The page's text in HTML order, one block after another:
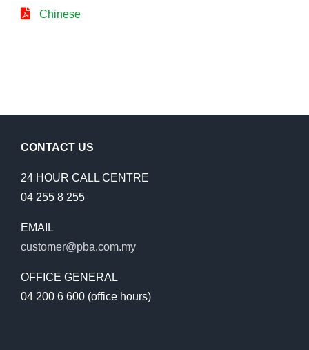
Chinese
CONTACT US
24 HOUR CALL CENTRE
04 255 8 255
EMAIL
customer@pba.com.my
OFFICE GENERAL
04 200 6 600 (office hours)